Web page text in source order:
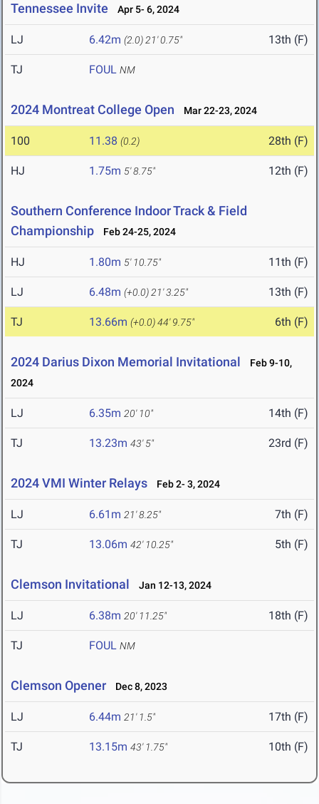
Tennessee Invite Apr 5- 6, 2024
LJ 6.42m (2.0) 21' 0.75" 13th (F)
TJ FOUL NM
2024 Montreat College Open Mar 22-23, 2024
100 11.38 (0.2) 28th (F)
HJ 1.75m 5' 8.75" 12th (F)
Southern Conference Indoor Track & Field
Championship
Feb 24-25, 2024
HJ 1.80m 5' 10.75" 11th (F)
LJ 6.48m (+0.0) 21' 3.25" 13th (F)
TJ 13.66m (+0.0)44' 9.75" 6th (F)
2024 Darius Dixon Memorial Invitational
Feb 9-10,
2024
LJ 6.35m 20' 10" 14th (F)
TJ 13.23m 43' 5" 23rd (F)
2024 VMI Winter Relays Feb 2- 3, 2024
LJ 6.61m 21' 8.25" 7th (F)
TJ 13.06m 42' 10.25" 5th (F)
Clemson Invitational Jan 12-13, 2024
LJ 6.38m 20' 11.25" 18th (F)
TJ FOUL NM
Clemson Opener Dec 8, 2023
LJ 6.44m 21' 1.5" 17th (F)
TJ 13.15m 43' 1.75" 10th (F)